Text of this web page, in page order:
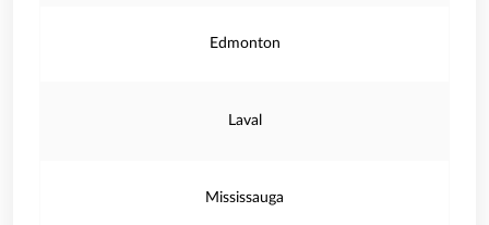
Edmonton
Laval
Mississauga